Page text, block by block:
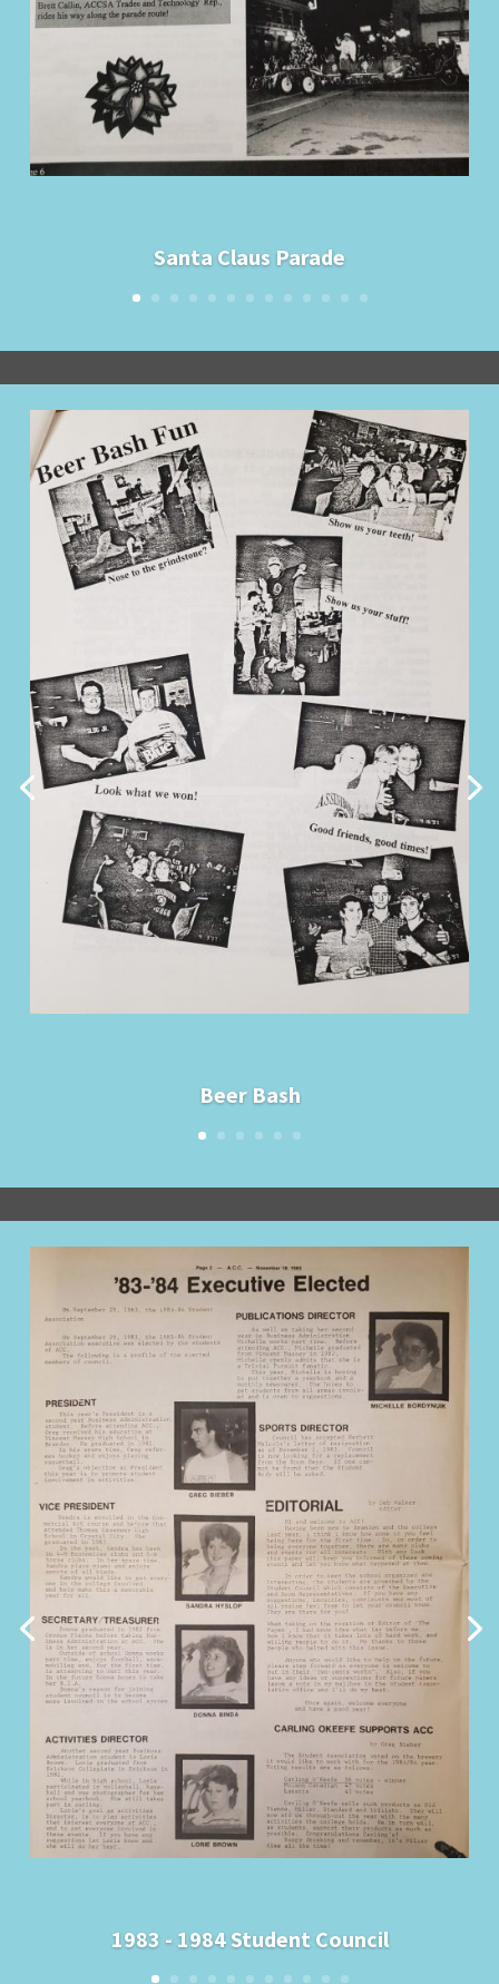
Santa Claus Parade
Beer Bash
1983 - 1984 Student Council